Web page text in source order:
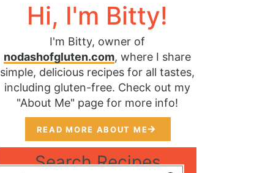
Hi, I'm Bitty!
I'm Bitty, owner of
nodashofgluten.com, where I share
simple, delicious recipes for all tastes,
including gluten-free. Check out my
"About Me" page for more info!
READ MORE ABOUT ME
Search Recipes